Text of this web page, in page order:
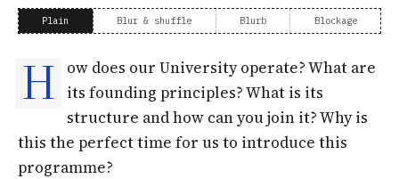
Plain Blur & shuffle Blurb Blockage
H
ow does our University operate? What are
its founding principles? What is its
structure and how can you join it? Why is
this the perfect time for us to introduce this
programme?